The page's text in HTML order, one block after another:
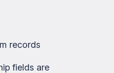
records
fields are